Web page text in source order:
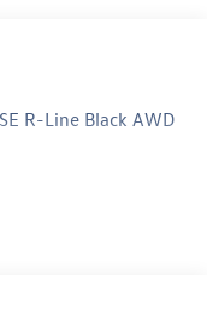
R-Line Black AWD